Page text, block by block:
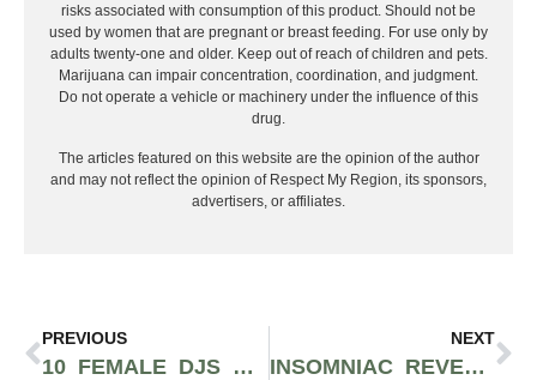
risks associated with consumption of this product. Should not be
used by women that are pregnant or breast feeding. For use only by
adults twenty-one and older. Keep out of reach of children and pets.
Marijuana can impair concentration, coordination, and judgment.
Do not operate a vehicle or machinery under the influence of this
drug.
The articles featured on this website are the opinion of the author
and may not reflect the opinion of Respect My Region, its sponsors,
advertisers, or affiliates.
PREVIOUS
10 FEMALE DJS ELEVATING EDM THROUGH INNOVATIVE SOUNDS
NEXT
INSOMNIAC REVEALS EDC WEEK EVENTS PHASE ONE FT. TIËSTO, DEADMAU5, TYGA, AND MORE